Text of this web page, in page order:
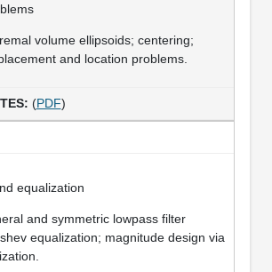
volume ellipsoids; centering;
and location problems.
(PDF)
equalization
and symmetric lowpass filter
equalization; magnitude design via